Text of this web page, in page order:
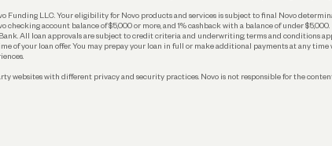
Funding LLC. Your eligibility for Novo products and services is subject to final Novo
checking account balance of $5,000 or more, and 1% cashback with a balance of under $5,000.
All loan approvals are subject to credit criteria and underwriting; terms and conditions
of your loan offer. You may prepay your loan in full or make additional payments at any time
websites with different privacy and security practices. Novo is not responsible for the